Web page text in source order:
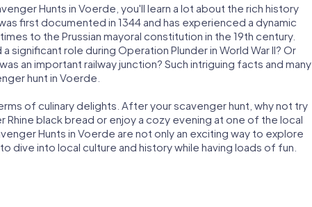
Hunts in Voerde, you'll learn a lot about the rich history
first documented in 1344 and has experienced a dynamic
to the Prussian mayoral constitution in the 19th century.
significant role during Operation Plunder in World War II? Or
an important railway junction? Such intriguing facts and many
hunt in Voerde.
of culinary delights. After your scavenger hunt, why not try
Rhine black bread or enjoy a cozy evening at one of the local
Hunts in Voerde are not only an exciting way to explore
dive into local culture and history while having loads of fun.